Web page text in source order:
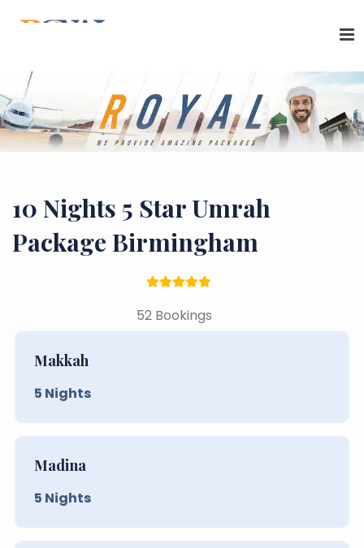
10 Nights 5 Star Umrah
Package Birmingham
52 Bookings
Makkah
5 Nights
Madina
5 Nights